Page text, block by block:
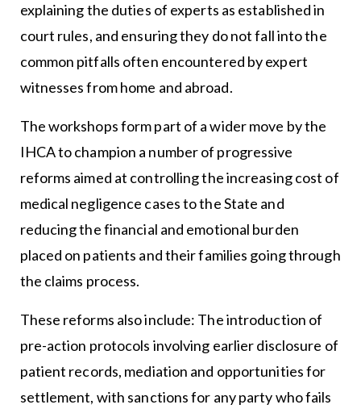
explaining the duties of experts as established in
court rules, and ensuring they do not fall into the
common pitfalls often encountered by expert
witnesses from home and abroad.
The workshops form part of a wider move by the
IHCA to champion a number of progressive
reforms aimed at controlling the increasing cost of
medical negligence cases to the State and
reducing the financial and emotional burden
placed on patients and their families going through
the claims process.
These reforms also include: The introduction of
pre-action protocols involving earlier disclosure of
patient records, mediation and opportunities for
settlement, with sanctions for any party who fails